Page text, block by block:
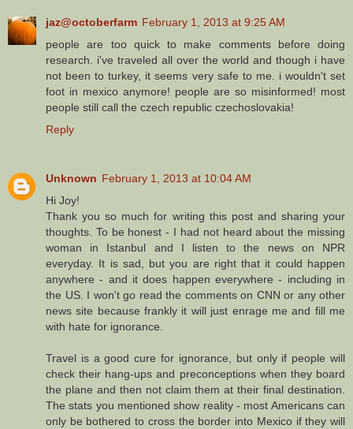
jaz@octoberfarm February 1, 2013 at 9:25 AM
people are too quick to make comments before doing
research. i've traveled all over the world and though i have
not been to turkey, it seems very safe to me. i wouldn't set
foot in mexico anymore! people are so misinformed! most
people still call the czech republic czechoslovakia!
Reply
Unknown February 1, 2013 at 10:04 AM
Hi Joy!
Thank you so much for writing this post and sharing your
thoughts. To be honest - I had not heard about the missing
woman in Istanbul and I listen to the news on NPR
everyday. It is sad, but you are right that it could happen
anywhere - and it does happen everywhere - including in
the US. I won't go read the comments on CNN or any other
news site because frankly it will just enrage me and fill me
with hate for ignorance.
Travel is a good cure for ignorance, but only if people will
check their hang-ups and preconceptions when they board
the plane and then not claim them at their final destination.
The stats you mentioned show reality - most Americans can
only be bothered to cross the border into Mexico if they will